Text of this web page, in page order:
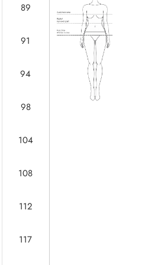
89
91
94
98
104
108
112
117